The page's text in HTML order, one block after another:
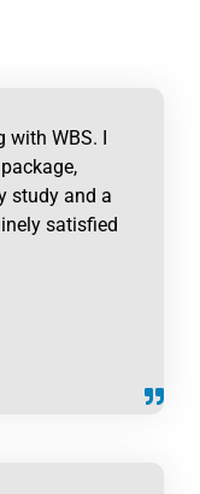
with WBS. I
study and a
satisfied